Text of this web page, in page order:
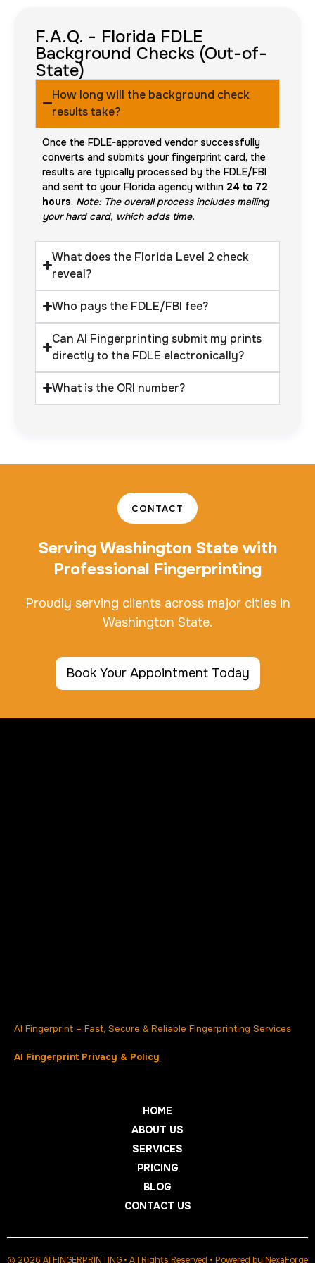
F.A.Q. - Florida FDLE
Background Checks (Out-of-
State)
How long will the background check
results take?
Once the FDLE-approved vendor successfully
converts and submits your fingerprint card, the
results are typically processed by the FDLE/FBI
and sent to your Florida agency within 24 to 72
hours. Note: The overall process includes mailing
your hard card, which adds time.
What does the Florida Level 2 check
reveal?
Who pays the FDLE/FBI fee?
Can AI Fingerprinting submit my prints
directly to the FDLE electronically?
What is the ORI number?
CONTACT
Serving Washington State with
Professional Fingerprinting
Proudly serving clients across major cities in
Washington State.
Book Your Appointment Today
AI Fingerprint – Fast, Secure & Reliable Fingerprinting Services
AI Fingerprint Privacy & Policy
HOME
ABOUT US
SERVICES
PRICING
BLOG
CONTACT US
© 2026 AI FINGERPRINTING • All Rights Reserved • Powered by NexaForge